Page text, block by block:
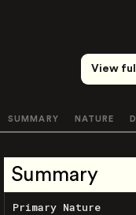
View
SUMMARY NATURE
Summary
Primary Nature